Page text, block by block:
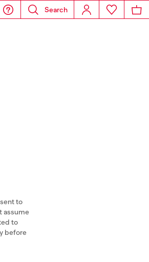
Search
to
assume
to
before